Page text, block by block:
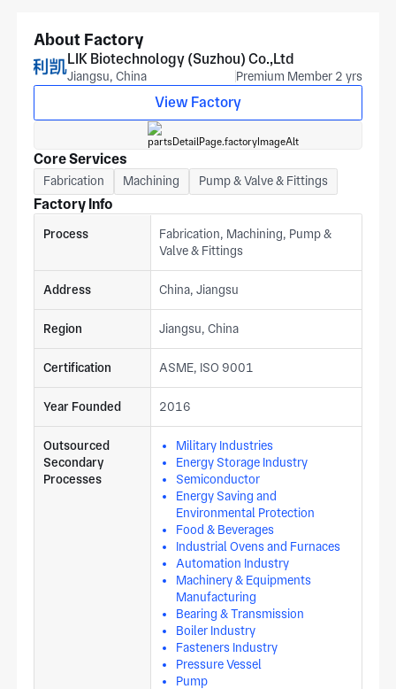
certified, with door panel flatness, cabinet squareness, and
leg mounting hole pattern measured to match your print at
the first article stage. For pricing, provide stainless grade,
door flatness, cabinet dimensions, and thermal specification
from your print. For a production response from our suzhou
team. Clients span medical equipment, military, and robotics
About Factory
LIK Biotechnology (Suzhou) Co.,Ltd
Jiangsu, China Premium Member 2 yrs
View Factory
Core Services
Fabrication Machining Pump & Valve & Fittings
Factory Info
Process
Fabrication, Machining, Pump &
Valve & Fittings
Address China, Jiangsu
Region Jiangsu, China
Certification ASME, ISO 9001
Year Founded 2016
Outsourced
Secondary
Processes
Military Industries
Energy Storage Industry
Semiconductor
Energy Saving and
Environmental Protection
Food & Beverages
Industrial Ovens and Furnaces
Automation Industry
Machinery & Equipments
Manufacturing
Bearing & Transmission
Boiler Industry
Fasteners Industry
Pressure Vessel
Pump